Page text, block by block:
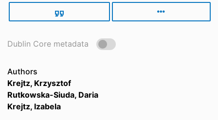
Dublin Core metadata
Authors
Krejtz, Krzysztof
Rutkowska-Siuda, Daria
Krejtz, Izabela